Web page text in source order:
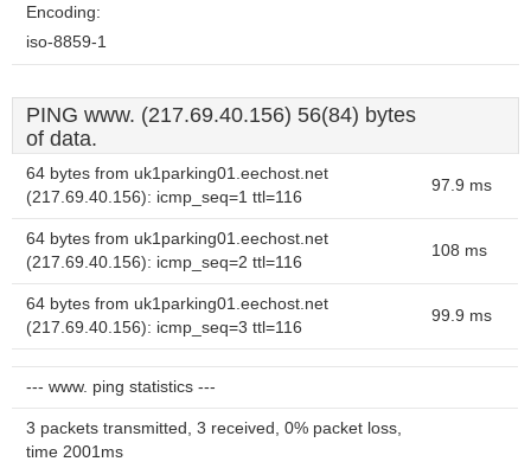
Encoding:
iso-8859-1
PING www. (217.69.40.156) 56(84) bytes
of data.
64 bytes from uk1parking01.eechost.net
(217.69.40.156): icmp_seq=1 ttl=116
97.9 ms
64 bytes from uk1parking01.eechost.net
(217.69.40.156): icmp_seq=2 ttl=116
108 ms
64 bytes from uk1parking01.eechost.net
(217.69.40.156): icmp_seq=3 ttl=116
99.9 ms
--- www. ping statistics ---
3 packets transmitted, 3 received, 0% packet loss,
time 2001ms